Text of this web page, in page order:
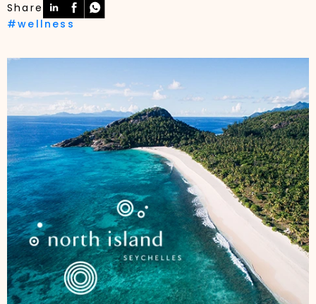
Share
#wellness